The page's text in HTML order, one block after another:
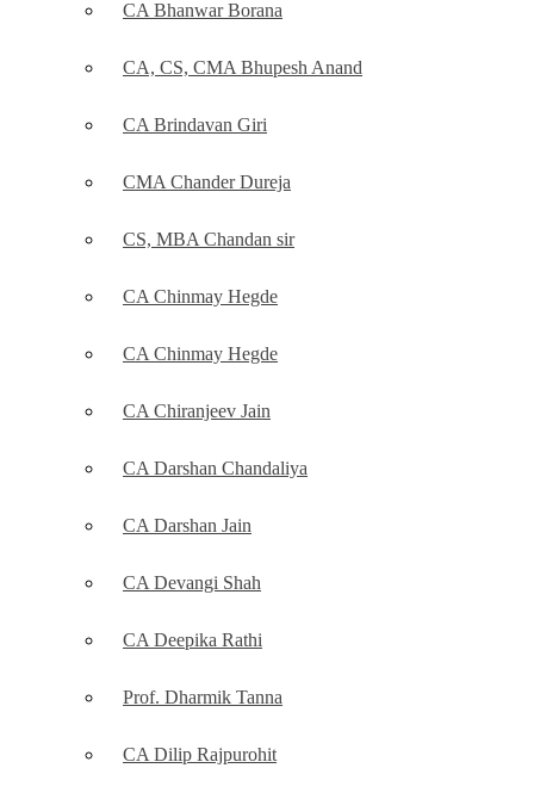
CA Bhanwar Borana
CA, CS, CMA Bhupesh Anand
CA Brindavan Giri
CMA Chander Dureja
CS, MBA Chandan sir
CA Chinmay Hegde
CA Chinmay Hegde
CA Chiranjeev Jain
CA Darshan Chandaliya
CA Darshan Jain
CA Devangi Shah
CA Deepika Rathi
Prof. Dharmik Tanna
CA Dilip Rajpurohit